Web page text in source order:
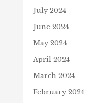
July 2024
June 2024
May 2024
April 2024
March 2024
February 2024